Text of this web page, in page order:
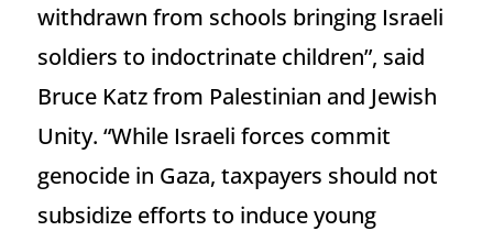
withdrawn from schools bringing Israeli
soldiers to indoctrinate children”, said
Bruce Katz from Palestinian and Jewish
Unity. “While Israeli forces commit
genocide in Gaza, taxpayers should not
subsidize efforts to induce young